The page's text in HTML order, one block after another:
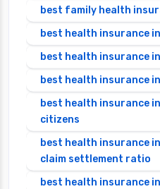
best family health
best health insurance
best health insurance
best health insurance
best health insurance
citizens
best health insurance
claim settlement ratio
best health insurance